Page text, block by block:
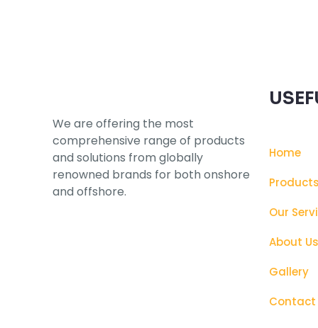
We are offering the most
comprehensive range of products
and solutions from globally
renowned brands for both onshore
and offshore.
Home
Products
Our
About Us
Gallery
Contact